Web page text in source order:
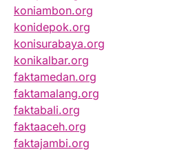
koniambon.org
konidepok.org
konisurabaya.org
konikalbar.org
faktamedan.org
faktamalang.org
faktabali.org
faktaaceh.org
faktajambi.org